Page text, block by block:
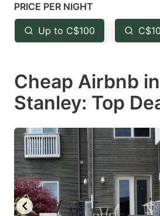
Press
the
question
key
to
the
keyboard
shortcuts
for
changing
PRICE PER NIGHT
Up to C$100
Cheap Airbnb
Stanley: Top